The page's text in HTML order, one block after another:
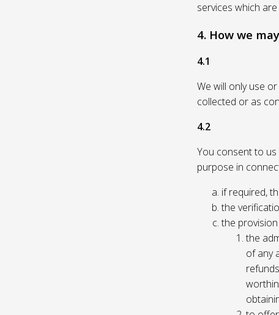
services which
4. How we
4.1
We will only use
collected or as
4.2
You consent to
purpose in
if required,
the
the
the
of any